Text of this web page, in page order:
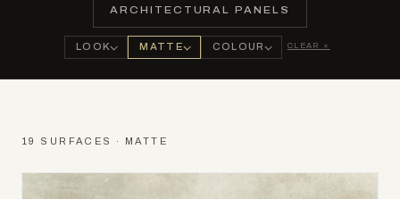
ARCHITECTURAL PANELS
LOOK MATTE COLOUR CLEAR ×
19 SURFACES · MATTE